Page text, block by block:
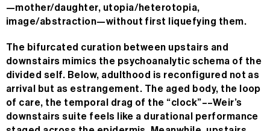
—mother/daughter, utopia/heterotopia,
image/abstraction—without first liquefying them.
The bifurcated curation between upstairs and
downstairs mimics the psychoanalytic schema of the
divided self. Below, adulthood is reconfigured not as
arrival but as estrangement. The aged body, the loop
of care, the temporal drag of the “clock”––Weir’s
downstairs suite feels like a durational performance